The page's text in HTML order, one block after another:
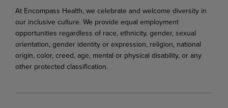
At Encompass Health, we celebrate and welcome diversity in
our inclusive culture. We provide equal employment
opportunities regardless of race, ethnicity, gender, sexual
orientation, gender identity or expression, religion, national
origin, color, creed, age, mental or physical disability, or any
other protected classification.